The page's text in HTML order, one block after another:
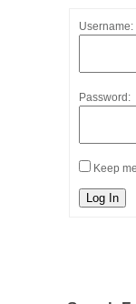
Username:
Password:
Keep
Log In